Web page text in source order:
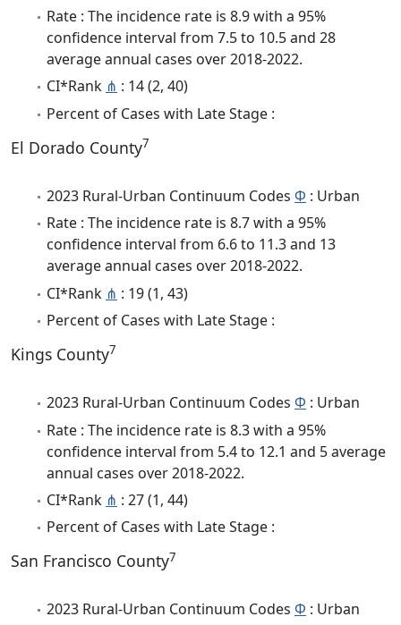
Rate : The incidence rate is 8.9 with a 95%
confidence interval from 7.5 to 10.5 and 28
average annual cases over 2018-2022.
CI*Rank ⋔ : 14 (2, 40)
Percent of Cases with Late Stage :
El Dorado County7
2023 Rural-Urban Continuum Codes Φ : Urban
Rate : The incidence rate is 8.7 with a 95%
confidence interval from 6.6 to 11.3 and 13
average annual cases over 2018-2022.
CI*Rank ⋔ : 19 (1, 43)
Percent of Cases with Late Stage :
Kings County7
2023 Rural-Urban Continuum Codes Φ : Urban
Rate : The incidence rate is 8.3 with a 95%
confidence interval from 5.4 to 12.1 and 5 average
annual cases over 2018-2022.
CI*Rank ⋔ : 27 (1, 44)
Percent of Cases with Late Stage :
San Francisco County7
2023 Rural-Urban Continuum Codes Φ : Urban